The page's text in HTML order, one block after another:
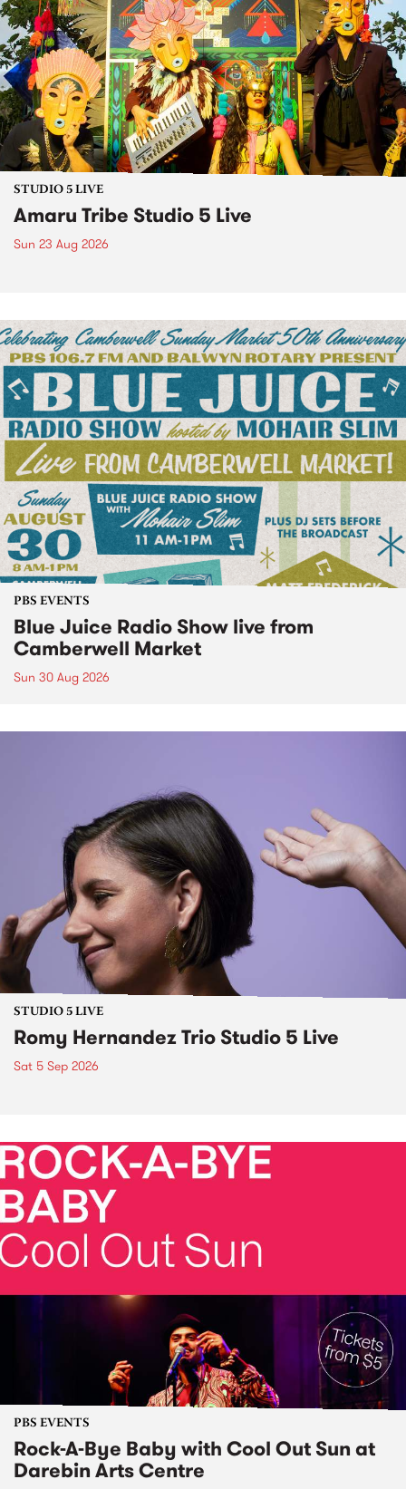
STUDIO 5 LIVE
Amaru Tribe Studio 5 Live
Sun 23 Aug 2026
PBS EVENTS
Blue Juice Radio Show live from
Camberwell Market
Sun 30 Aug 2026
STUDIO 5 LIVE
Romy Hernandez Trio Studio 5 Live
Sat 5 Sep 2026
PBS EVENTS
Rock-A-Bye Baby with Cool Out Sun at
Darebin Arts Centre